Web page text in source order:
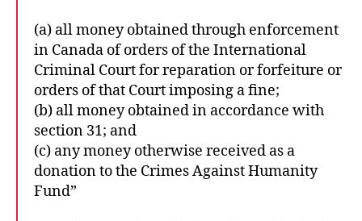
(a) all money obtained through enforcement
in Canada of orders of the International
Criminal Court for reparation or forfeiture or
orders of that Court imposing a fine;
(b) all money obtained in accordance with
section 31; and
(c) any money otherwise received as a
donation to the Crimes Against Humanity
Fund”